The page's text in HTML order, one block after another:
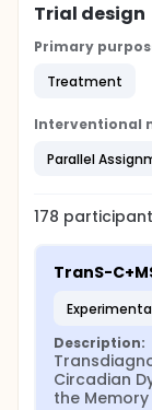
Exploratory
on (a) patient
treatment
elements
Trial design
Primary
Treatment
Interventional
Parallel
178
TranS-
Description:
Circadian
the